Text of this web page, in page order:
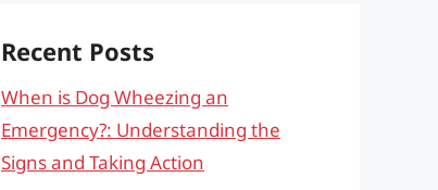
Recent Posts
When is Dog Wheezing an
Emergency?: Understanding the
Signs and Taking Action